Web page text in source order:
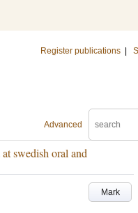
Register publications
Advanced
swedish oral and
Mark